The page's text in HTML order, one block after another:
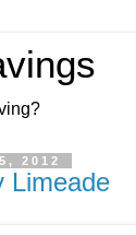
2012
Limeade